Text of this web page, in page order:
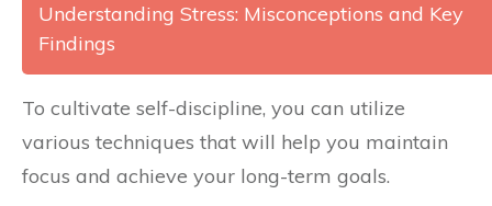
Understanding Stress: Misconceptions and Key
Findings
To cultivate self-discipline, you can utilize
various techniques that will help you maintain
focus and achieve your long-term goals.